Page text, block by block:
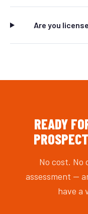
Are you
READY
No cost. No
assessment —
have a